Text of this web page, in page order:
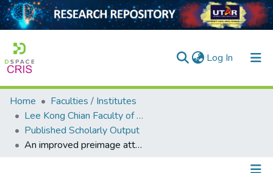
Log In (current)
Home
Collection
Home
Faculties / Institutes
Lee Kong Chian Faculty of Engineering and Science
Published Scholarly Output
An improved preimage attack against HAVAL-3